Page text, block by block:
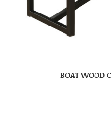
BOAT WOOD